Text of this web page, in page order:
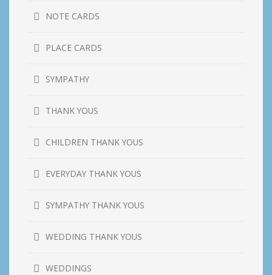
NOTE CARDS
PLACE CARDS
SYMPATHY
THANK YOUS
CHILDREN THANK YOUS
EVERYDAY THANK YOUS
SYMPATHY THANK YOUS
WEDDING THANK YOUS
WEDDINGS